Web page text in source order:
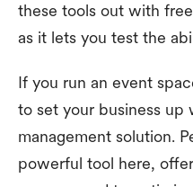
these tools out with
as it lets you test the
If you run an event
to set your business up
management solution.
powerful tool here,